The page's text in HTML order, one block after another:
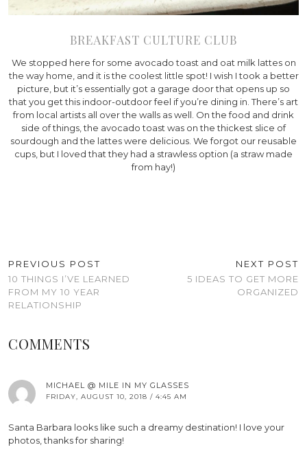
BREAKFAST CULTURE CLUB
We stopped here for some avocado toast and oat milk lattes on
the way home, and it is the coolest little spot! I wish I took a better
picture, but it’s essentially got a garage door that opens up so
that you get this indoor-outdoor feel if you’re dining in. There’s art
from local artists all over the walls as well. On the food and drink
side of things, the avocado toast was on the thickest slice of
sourdough and the lattes were delicious. We forgot our reusable
cups, but I loved that they had a strawless option (a straw made
from hay!)
PREVIOUS POST
10 THINGS I’VE LEARNED
FROM MY 10 YEAR
RELATIONSHIP
NEXT POST
5 IDEAS TO GET MORE
ORGANIZED
COMMENTS
MICHAEL @ MILE IN MY GLASSES
FRIDAY, AUGUST 10, 2018 / 4:45 AM
Santa Barbara looks like such a dreamy destination! I love your
photos, thanks for sharing!